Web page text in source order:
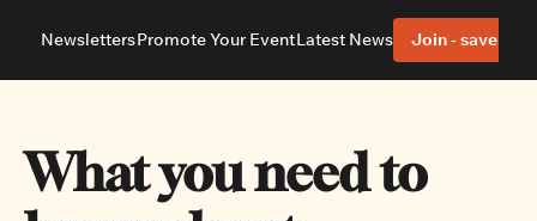
About
Advertise With Us Editorial Policies
Neighbourhoods
Ottawa East Ottawa South
NewslettersPromote Your EventLatest News Join - save 40%
What you need to